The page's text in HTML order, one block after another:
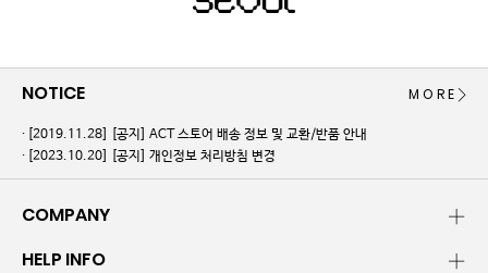
NOTICE
[2019.11.28]
[공지] ACT 스토어 배송 정보 및 교환/반품 안내
[2023.10.20]
[공지] 개인정보 처리방침 변경
MORE
COMPANY
HELP INFO